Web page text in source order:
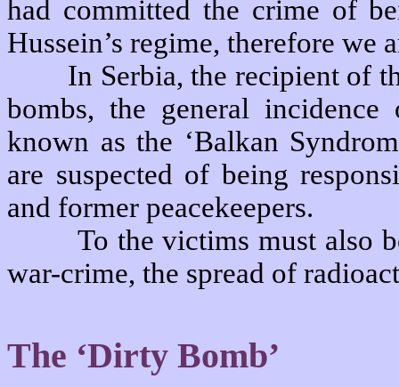
had committed the crime of
Hussein’s regime, therefore we
In Serbia, the recipient of
bombs, the general
known as the ‘Balkan
are suspected of being
and former peacekeepers.
To the victims must also
war-crime, the spread of
The ‘Dirty Bomb’